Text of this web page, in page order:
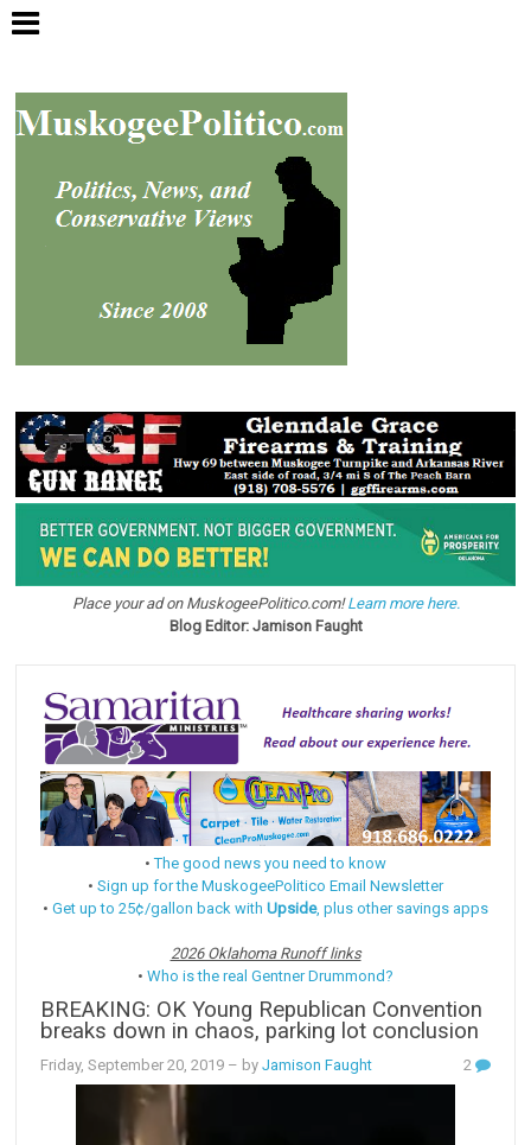
Place your ad on MuskogeePolitico.com!Learn more here.
Blog Editor: Jamison Faught
•The good news you need to know
• Sign up for the MuskogeePolitico Email Newsletter
• Get up to 25¢/gallon back with Upside, plus other savings apps
2026 Oklahoma Runoff links
• Who is the real Gentner Drummond?
BREAKING: OK Young Republican Convention
breaks down in chaos, parking lot conclusion
Friday, September 20, 2019 – byJamison Faught 2